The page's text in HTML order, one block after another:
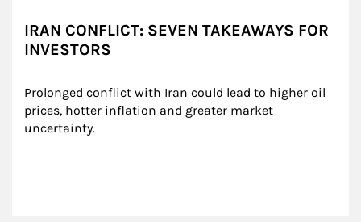
IRAN CONFLICT: SEVEN TAKEAWAYS FOR
INVESTORS
Prolonged conflict with Iran could lead to higher oil
prices, hotter inflation and greater market
uncertainty.